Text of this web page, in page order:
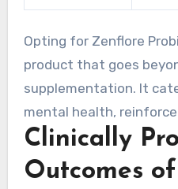
Opting for Zenflore
product that goes
supplementation. It
mental health,
This makes Zenflore a
those seeking the best
Clinically
Outcomes